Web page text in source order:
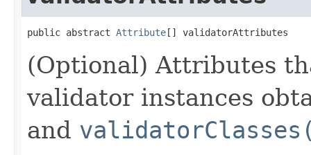
public abstract Attribute[] validatorAttributes
(Optional) Attributes
validator instances
and